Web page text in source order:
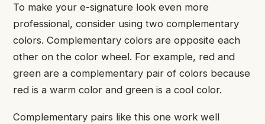
To make your e-signature look even more
professional, consider using two complementary
colors. Complementary colors are opposite each
other on the color wheel. For example, red and
green are a complementary pair of colors because
red is a warm color and green is a cool color.
Complementary pairs like this one work well